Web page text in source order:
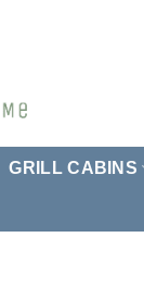
GRILL CABINS